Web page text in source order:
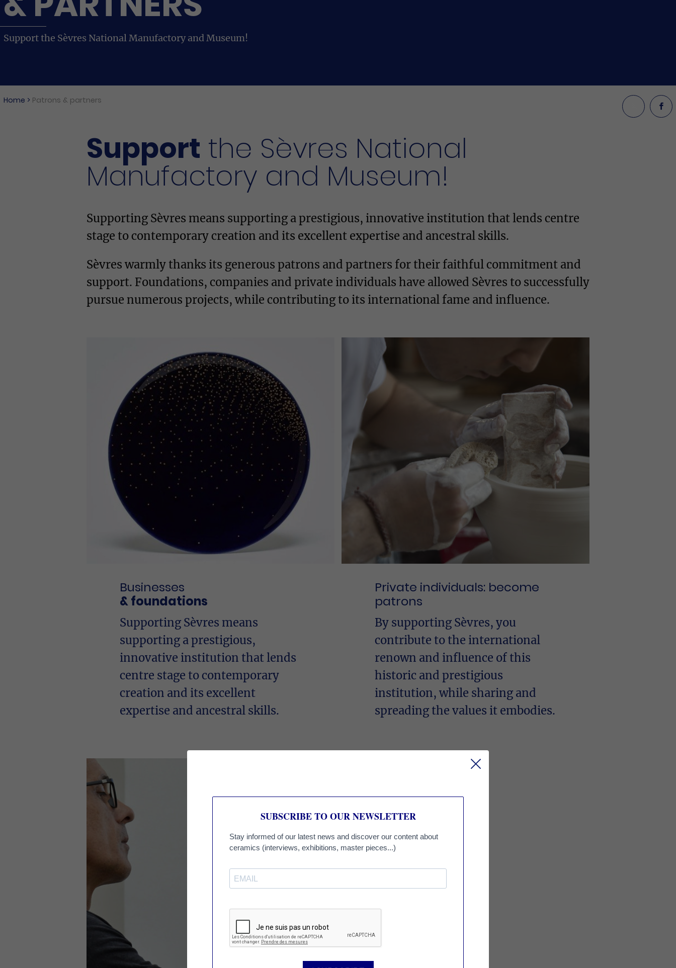
Support the Sèvres National Manufactory and Museum!
Home > Patrons & partners
Support the Sèvres National
Manufactory and Museum!
Supporting Sèvres means supporting a prestigious, innovative institution that lends centre
stage to contemporary creation and its excellent expertise and ancestral skills.
Sèvres warmly thanks its generous patrons and partners for their faithful commitment and
support. Foundations, companies and private individuals have allowed Sèvres to successfully
pursue numerous projects, while contributing to its international fame and influence.
Businesses
& foundations
Supporting Sèvres means
supporting a prestigious,
innovative institution that lends
centre stage to contemporary
creation and its excellent
expertise and ancestral skills.
Private individuals: become
patrons
By supporting Sèvres, you
contribute to the international
renown and influence of this
historic and prestigious
institution, while sharing and
spreading the values it embodies.